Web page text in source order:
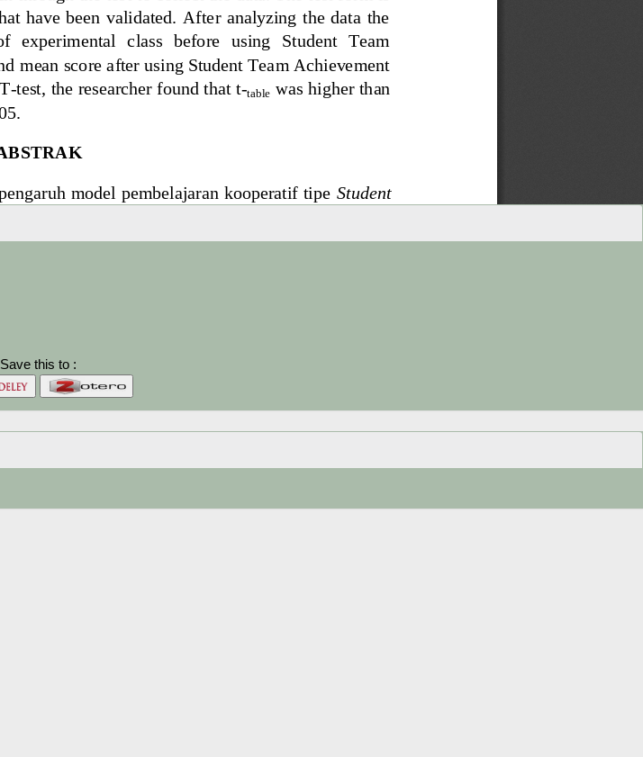
Save this to :